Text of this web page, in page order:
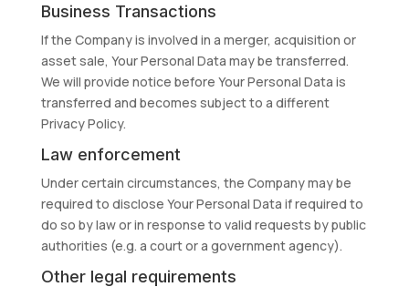
Business Transactions
If the Company is involved in a merger, acquisition or
asset sale, Your Personal Data may be transferred.
We will provide notice before Your Personal Data is
transferred and becomes subject to a different
Privacy Policy.
Law enforcement
Under certain circumstances, the Company may be
required to disclose Your Personal Data if required to
do so by law or in response to valid requests by public
authorities (e.g. a court or a government agency).
Other legal requirements